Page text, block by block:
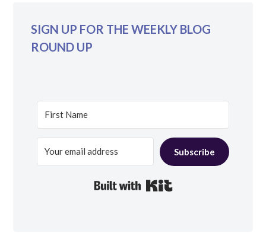
SIGN UP FOR THE WEEKLY BLOG
ROUND UP
Subscribe